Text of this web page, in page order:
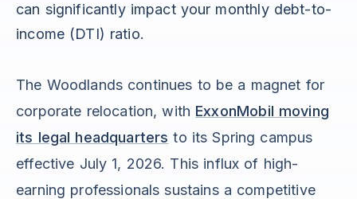
can significantly impact your monthly debt-to-
income (DTI) ratio.
The Woodlands continues to be a magnet for
corporate relocation, with ExxonMobil moving
its legal headquarters to its Spring campus
effective July 1, 2026. This influx of high-
earning professionals sustains a competitive